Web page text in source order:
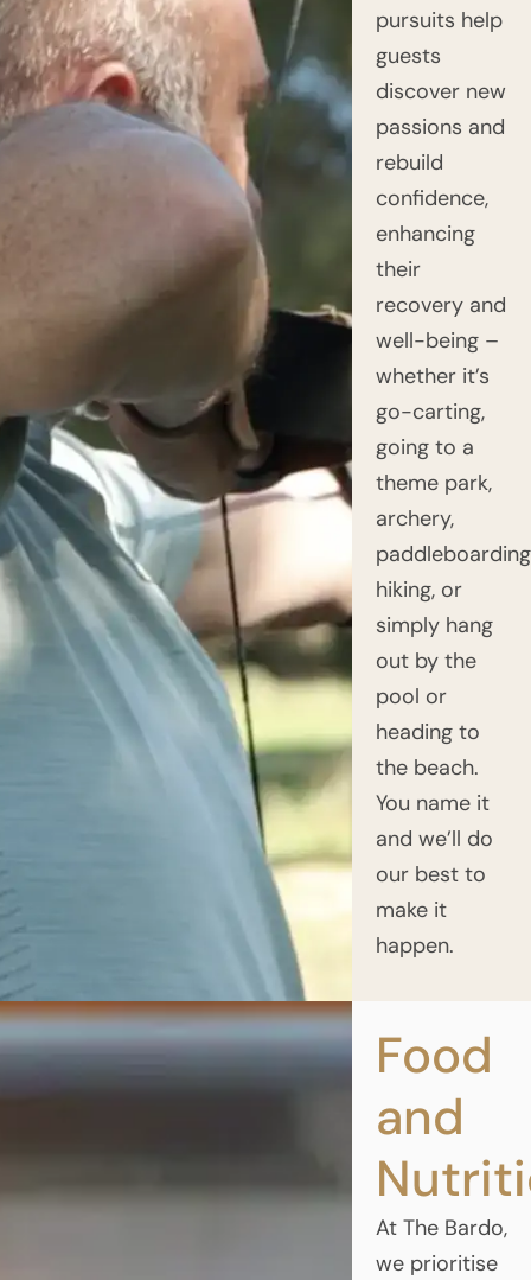
pursuits help
guests
discover new
passions and
rebuild
confidence,
enhancing
their
recovery and
well-being –
whether it’s
go-carting,
going to a
theme park,
archery,
hiking, or
simply hang
out by the
pool or
heading to
the beach.
You name it
and we’ll do
our best to
make it
happen.
Food
and
At The Bardo,
we prioritise